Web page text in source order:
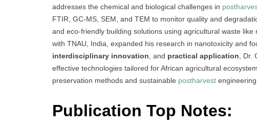
addresses the chemical and biological challenges in
FTIR, GC-MS, SEM, and TEM to monitor quality and
and eco-friendly building solutions using agricultural waste
with TNAU, India, expanded his research in nanotoxicity and
interdisciplinary innovation, and practical application, Dr.
effective technologies tailored for African agricultural
preservation methods and sustainable postharvest
Publication Top Notes: